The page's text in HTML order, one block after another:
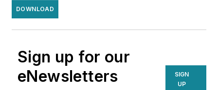
DOWNLOAD
Sign up for our
eNewsletters
SIGN
UP